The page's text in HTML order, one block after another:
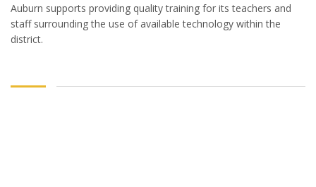
Auburn supports providing quality training for its teachers and
staff surrounding the use of available technology within the
district.